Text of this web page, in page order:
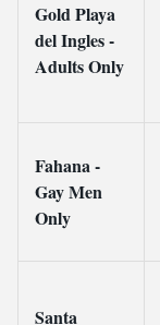
Gold Playa
del Ingles -
Adults Only
Fahana -
Gay Men
Only
Santa